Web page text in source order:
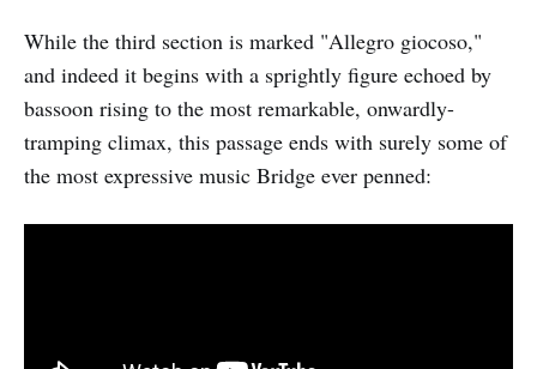
While the third section is marked "Allegro giocoso,"
and indeed it begins with a sprightly figure echoed by
bassoon rising to the most remarkable, onwardly-
tramping climax, this passage ends with surely some of
the most expressive music Bridge ever penned: